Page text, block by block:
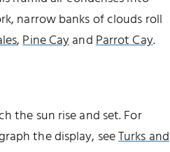
narrow banks of clouds roll
,Pine CayandParrot Cay.
the sun rise and set. For
the display, seeTurks and